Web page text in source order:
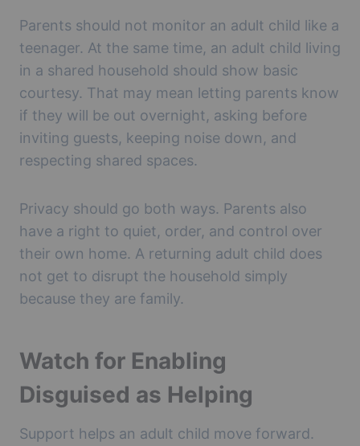
Parents should not monitor an adult child like a
teenager. At the same time, an adult child living
in a shared household should show basic
courtesy. That may mean letting parents know
if they will be out overnight, asking before
inviting guests, keeping noise down, and
respecting shared spaces.
Privacy should go both ways. Parents also
have a right to quiet, order, and control over
their own home. A returning adult child does
not get to disrupt the household simply
because they are family.
Watch for Enabling
Disguised as Helping
Support helps an adult child move forward.